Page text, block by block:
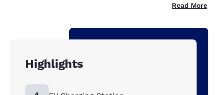
Read More
Highlights